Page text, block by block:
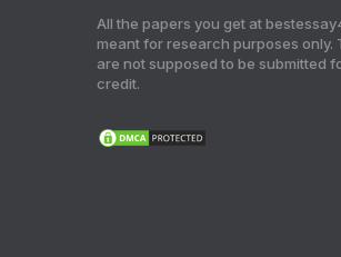
All the papers you get at
meant for research purposes only.
are not supposed to be submitted
credit.